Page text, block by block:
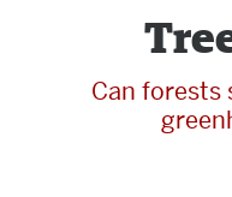
Can forests